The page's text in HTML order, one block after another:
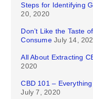
Steps for Identifying
20, 2020
Don’t Like the Taste
Consume July 14,
All About Extracting
2020
CBD 101 –
July 7, 2020